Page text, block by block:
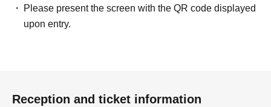
Please present the screen with the QR code displayed
upon entry.
Reception and ticket information